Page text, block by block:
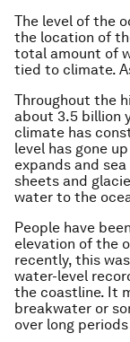
The level of the
the location of
total amount of
tied to climate.
Throughout the
about 3.5 billion
climate has
level has gone
expands and
sheets and
water to the
People have
elevation of the
recently, this
water-level
the coastline. It
breakwater or
over long